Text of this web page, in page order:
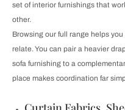
set of interior furnishings that
other.
Browsing our full range helps
relate. You can pair a heavier
sofa furnishing to a
place makes coordination far